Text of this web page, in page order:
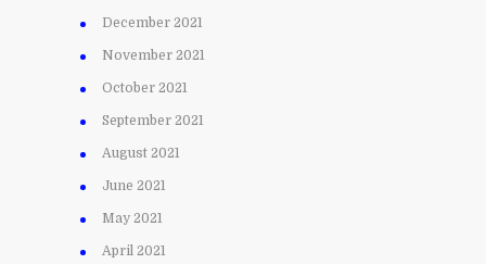
December 2021
November 2021
October 2021
September 2021
August 2021
June 2021
May 2021
April 2021